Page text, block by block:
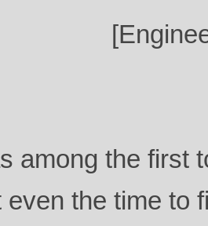
among the first
even the time to